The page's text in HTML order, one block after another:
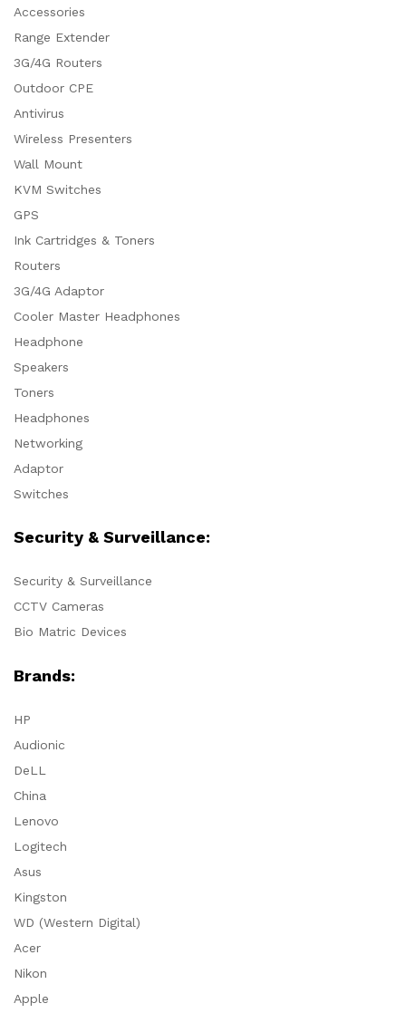
Accessories
Range Extender
3G/4G Routers
Outdoor CPE
Antivirus
Wireless Presenters
Wall Mount
KVM Switches
GPS
Ink Cartridges & Toners
Routers
3G/4G Adaptor
Cooler Master Headphones
Headphone
Speakers
Toners
Headphones
Networking
Adaptor
Switches
Security & Surveillance:
Security & Surveillance
CCTV Cameras
Bio Matric Devices
Brands:
HP
Audionic
DeLL
China
Lenovo
Logitech
Asus
Kingston
WD (Western Digital)
Acer
Nikon
Apple